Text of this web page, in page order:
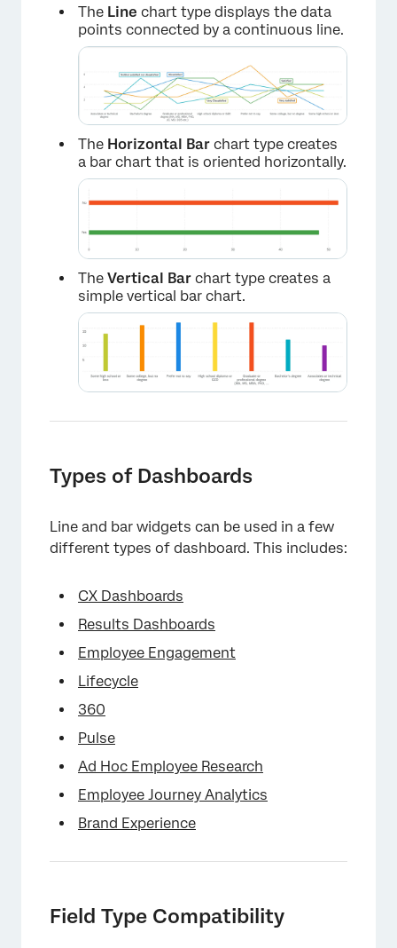
The Line chart type displays the data
points connected by a continuous line.
The Horizontal Bar chart type creates
a bar chart that is oriented horizontally.
The Vertical Bar chart type creates a
simple vertical bar chart.
Types of Dashboards
Line and bar widgets can be used in a few
different types of dashboard. This includes:
CX Dashboards
Results Dashboards
Employee Engagement
Lifecycle
360
Pulse
Ad Hoc Employee Research
Employee Journey Analytics
Brand Experience
Field Type Compatibility